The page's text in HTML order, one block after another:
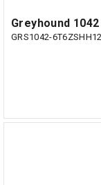
Greyhound
GRS1042-